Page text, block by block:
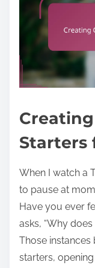
Starters
When I watch a
to pause at
Have you ever
asks, “Why
Those
starters,